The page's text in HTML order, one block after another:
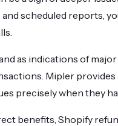
scheduled reports,
as indications of
Mipler
precisely when they
benefits, Shopify